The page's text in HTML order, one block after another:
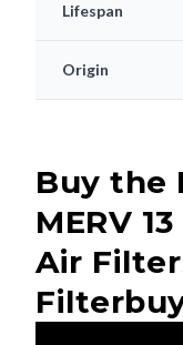
Lifespan
Origin
Buy the
MERV
Air